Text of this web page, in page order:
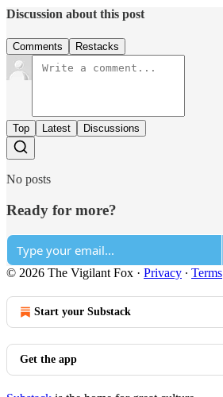
Discussion about this post
Comments Restacks
Top Latest Discussions
No posts
Ready for more?
© 2026 The Vigilant Fox · Privacy ∙ Terms
Start your Substack
Get the app